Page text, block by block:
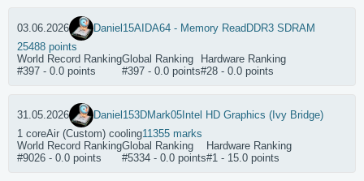
03.06.2026 Daniel15AIDA64 - Memory Read DDR3 SDRAM
25488 points
World Record Ranking
#397 - 0.0 points
Global Ranking
#397 - 0.0 points
Hardware Ranking
#28 - 0.0 points
31.05.2026 Daniel153DMark05 Intel HD Graphics (Ivy Bridge)
1 coreAir (Custom) cooling11355 marks
World Record Ranking
#9026 - 0.0 points
Global Ranking
#5334 - 0.0 points
Hardware Ranking
#1 - 15.0 points